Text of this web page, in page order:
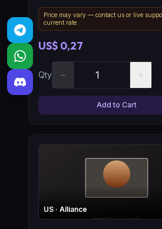
Price may vary — contact us or live
current rate.
US$ 0,27
Qty − +
Add to Cart
US · Alliance